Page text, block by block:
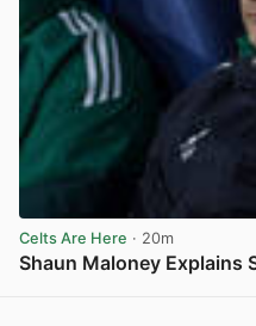
Celts Are Here · 20m
Shaun Maloney Explains